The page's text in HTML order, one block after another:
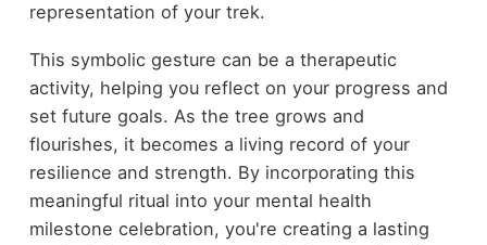
representation of your trek.
This symbolic gesture can be a therapeutic
activity, helping you reflect on your progress and
set future goals. As the tree grows and
flourishes, it becomes a living record of your
resilience and strength. By incorporating this
meaningful ritual into your mental health
milestone celebration, you're creating a lasting